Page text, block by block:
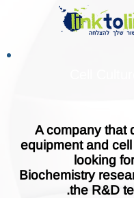
A company that
equipment and
looking
Biochemistry
the R&D